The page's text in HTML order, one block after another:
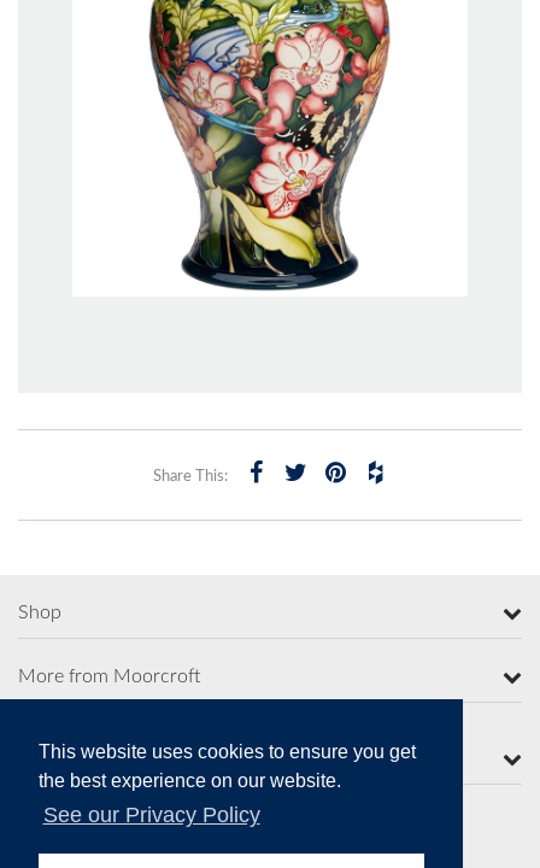
This website uses cookies to ensure you get
the best experience on our website.
See our Privacy Policy
Share This:
Shop
More from Moorcroft
Contact Us
Secure Online Payments